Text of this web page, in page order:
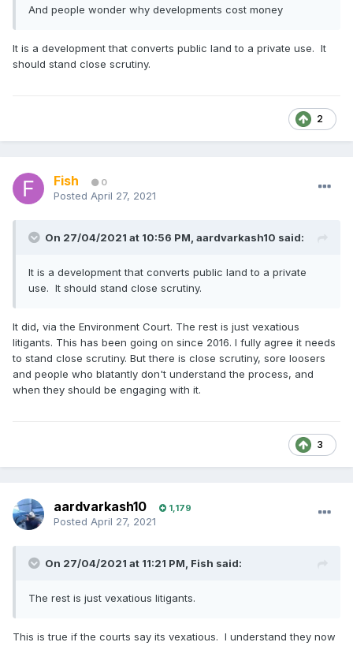
And people wonder why developments cost money
It is a development that converts public land to a private use. It
should stand close scrutiny.
2
Fish 0
Posted April 27, 2021
On 27/04/2021 at 10:56 PM, aardvarkash10 said:
It is a development that converts public land to a private
use. It should stand close scrutiny.
It did, via the Environment Court. The rest is just vexatious
litigants. This has been going on since 2016. I fully agree it needs
to stand close scrutiny. But there is close scrutiny, sore loosers
and people who blatantly don't understand the process, and
when they should be engaging with it.
3
aardvarkash10 1,179
Posted April 27, 2021
On 27/04/2021 at 11:21 PM, Fish said:
The rest is just vexatious litigants.
This is true if the courts say its vexatious. I understand they now